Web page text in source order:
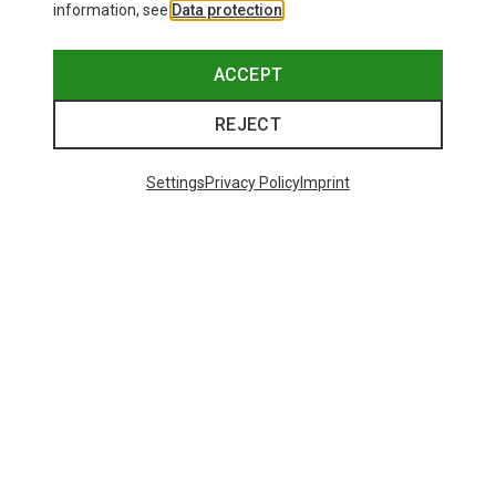
information, see Data protection
ACCEPT
REJECT
SettingsPrivacy PolicyImprint